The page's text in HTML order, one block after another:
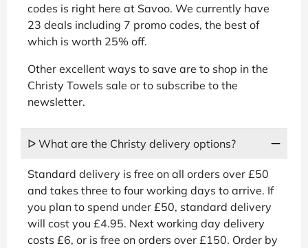
codes is right here at Savoo. We currently have
23 deals including 7 promo codes, the best of
which is worth 25% off.
Other excellent ways to save are to shop in the
Christy Towels sale or to subscribe to the
newsletter.
ᐅ What are the Christy delivery options?
Standard delivery is free on all orders over £50
and takes three to four working days to arrive. If
you plan to spend under £50, standard delivery
will cost you £4.95. Next working day delivery
costs £6, or is free on orders over £150. Order by